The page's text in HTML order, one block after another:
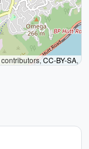
contributors,CC-BY-SA,